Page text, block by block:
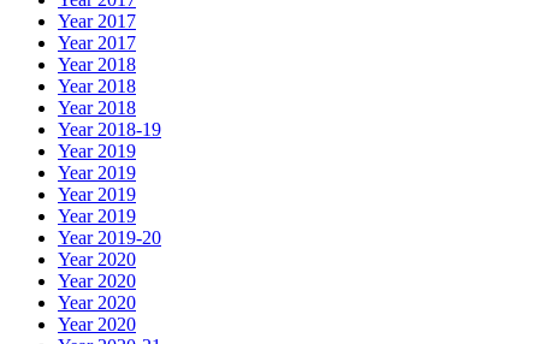
Year 2017
Year 2017
Year 2018
Year 2018
Year 2018
Year 2018-19
Year 2019
Year 2019
Year 2019
Year 2019
Year 2019-20
Year 2020
Year 2020
Year 2020
Year 2020